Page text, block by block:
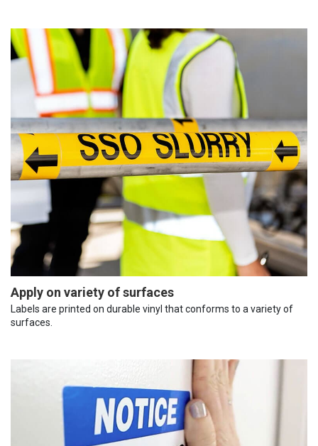
Apply on variety of surfaces
Labels are printed on durable vinyl that conforms to a variety of
surfaces.